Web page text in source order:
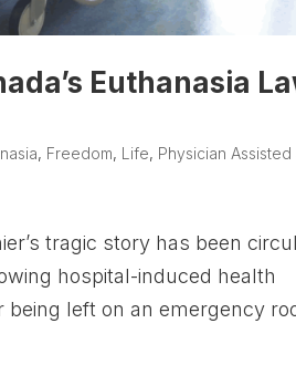
Euthanasia
, Freedom, Life, Physician
tragic story has been
hospital-induced health
left on an emergency